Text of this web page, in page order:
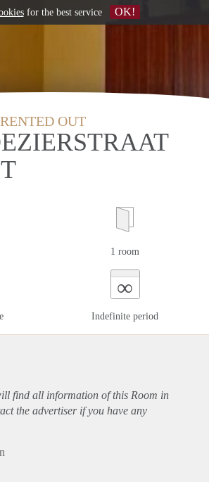
OUT
1 room
∞
Indefinite period
find all information of this Room in
the advertiser if you have any
for the best service OK!